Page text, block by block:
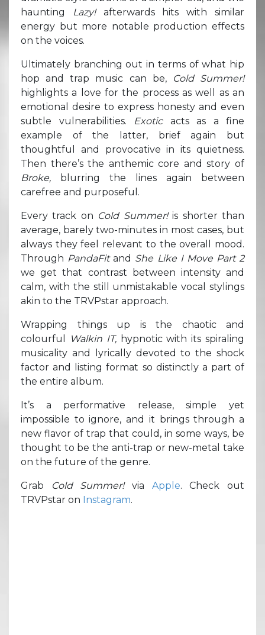
haunting
Lazy! afterwards hits with similar
energy but more notable production effects
on the voices.
Ultimately branching out in terms of what hip
hop and trap music can be,
Cold Summer!
highlights a love for the process as well as an
emotional desire to express honesty and even
subtle vulnerabilities.
Exotic acts as a fine
example of the latter, brief again but
thoughtful and provocative in its quietness.
Then there’s the anthemic core and story of
Broke, blurring the lines again between
carefree and purposeful.
Every track on Cold Summer!is shorter than
average, barely two-minutes in most cases, but
always they feel relevant to the overall mood.
Through PandaFitand She Like I Move Part 2
we get that contrast between intensity and
calm, with the still unmistakable vocal stylings
akin to the TRVPstar approach.
Wrapping things up is the chaotic and
colourful
Walkin IT, hypnotic with its spiraling
musicality and lyrically devoted to the shock
factor and listing format so distinctly a part of
the entire album.
It’s a performative release, simple yet
impossible to ignore, and it brings through a
new flavor of trap that could, in some ways, be
thought to be the anti-trap or new-metal take
on the future of the genre.
Grab Cold Summer!via Apple. Check out
TRVPstar on Instagram.